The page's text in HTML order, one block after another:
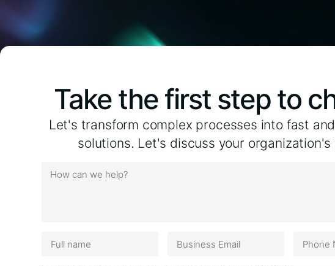
Take the first step to
Let's transform complex processes into fast
solutions. Let's discuss your organization's